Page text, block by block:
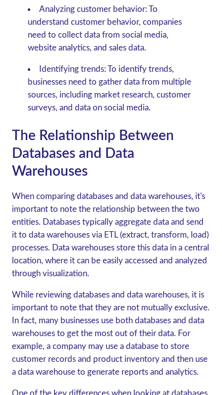
Analyzing customer behavior: To
understand customer behavior, companies
need to collect data from social media,
website analytics, and sales data.
Identifying trends: To identify trends,
businesses need to gather data from multiple
sources, including market research, customer
surveys, and data on social media.
The Relationship Between
Databases and Data
Warehouses
When comparing databases and data warehouses, it's
important to note the relationship between the two
entities. Databases typically aggregate data and send
it to data warehouses via ETL (extract, transform, load)
processes. Data warehouses store this data in a central
location, where it can be easily accessed and analyzed
through visualization.
While reviewing databases and data warehouses, it is
important to note that they are not mutually exclusive.
In fact, many businesses use both databases and data
warehouses to get the most out of their data. For
example, a company may use a database to store
customer records and product inventory and then use
a data warehouse to generate reports and analytics.
One of the key differences when looking at databases